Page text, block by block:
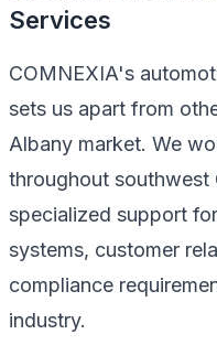
Services
COMNEXIA's
sets us apart from
Albany market. We
throughout southwest
specialized support
systems, customer
compliance
industry.